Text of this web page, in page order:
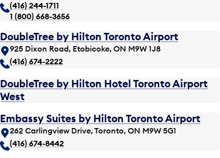
(416) 244-1711
1 (800) 668-3656
DoubleTree by Hilton Toronto Airport
925 Dixon Road, Etobicoke, ON M9W 1J8
(416) 674-2222
DoubleTree by Hilton Hotel Toronto Airport
West
Embassy Suites by Hilton Toronto Airport
262 Carlingview Drive, Toronto, ON M9W 5G1
(416) 674-8442